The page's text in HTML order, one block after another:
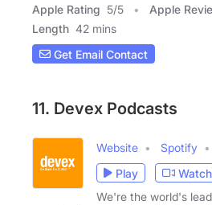
Apple Rating 5/5 Apple
Length 42 mins
Get Email Contact
11. Devex Podcasts
Website Spotify
Play
We're the world's